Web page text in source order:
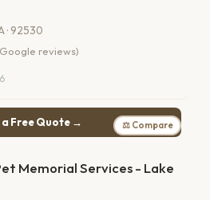
· 92530
Google reviews)
a Free Quote → ⚖ Compare
Memorial Services - Lake